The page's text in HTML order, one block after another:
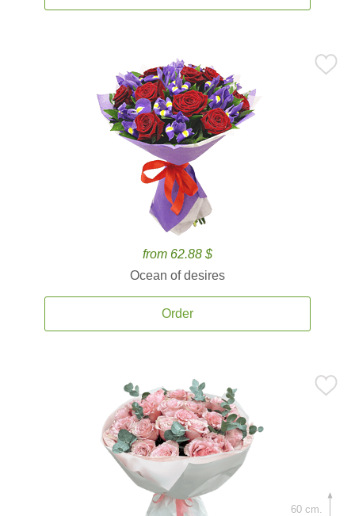
from 62.88 $
Ocean of desires
Order
60 cm.